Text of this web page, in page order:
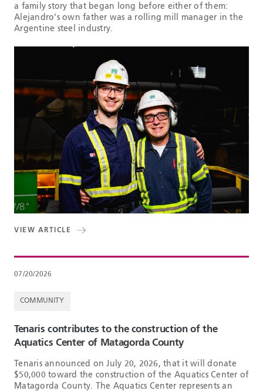
a family story that began long before either of them:
Alejandro's own father was a rolling mill manager in the
Argentine steel industry.
VIEW ARTICLE
07/20/2026
COMMUNITY
Tenaris contributes to the construction of the
Aquatics Center of Matagorda County
Tenaris announced on July 20, 2026, that it will donate
$50,000 toward the construction of the Aquatics Center of
Matagorda County. The Aquatics Center represents an